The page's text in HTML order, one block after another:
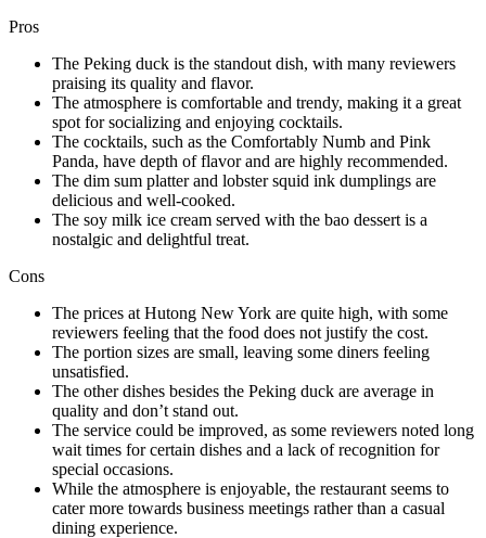
Pros
The Peking duck is the standout dish, with many reviewers
praising its quality and flavor.
The atmosphere is comfortable and trendy, making it a great
spot for socializing and enjoying cocktails.
The cocktails, such as the Comfortably Numb and Pink
Panda, have depth of flavor and are highly recommended.
The dim sum platter and lobster squid ink dumplings are
delicious and well-cooked.
The soy milk ice cream served with the bao dessert is a
nostalgic and delightful treat.
Cons
The prices at Hutong New York are quite high, with some
reviewers feeling that the food does not justify the cost.
The portion sizes are small, leaving some diners feeling
unsatisfied.
The other dishes besides the Peking duck are average in
quality and don’t stand out.
The service could be improved, as some reviewers noted long
wait times for certain dishes and a lack of recognition for
special occasions.
While the atmosphere is enjoyable, the restaurant seems to
cater more towards business meetings rather than a casual
dining experience.